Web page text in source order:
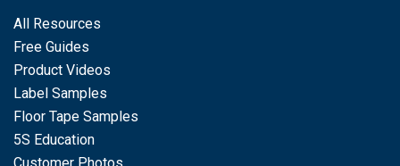
All Resources
Free Guides
Product Videos
Label Samples
Floor Tape Samples
5S Education